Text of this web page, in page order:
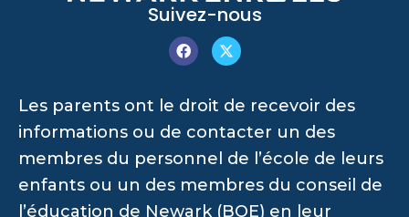
Suivez-nous
Les parents ont le droit de recevoir des
informations ou de contacter un des
membres du personnel de l’école de leurs
enfants ou un des membres du conseil de
l’éducation de Newark (BOE) en leur